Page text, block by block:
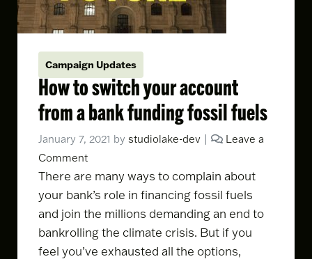
Campaign Updates
How to switch your account
from a bank funding fossil fuels
January 7, 2021 by studiolake-dev |
Leave a
Comment
There are many ways to complain about
your bank’s role in financing fossil fuels
and join the millions demanding an end to
bankrolling the climate crisis. But if you
feel you’ve exhausted all the options,